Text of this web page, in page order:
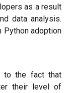
as a result
data analysis.
Python adoption
to the fact that
their level of